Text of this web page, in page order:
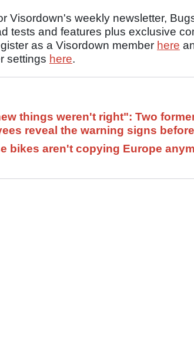
Visordown's weekly newsletter,
tests and features plus exclusive
as a Visordown member here
settings here.
things weren't right": Two
reveal the warning signs
bikes aren't copying Europe